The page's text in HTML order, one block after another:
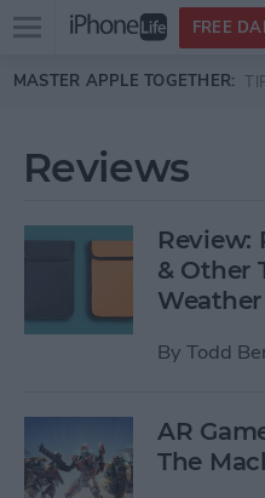
Skip to main content
Open
menu
FREE
MASTER APPLE TOGETHER:
Reviews
Review:
& Other
By Todd
AR
The